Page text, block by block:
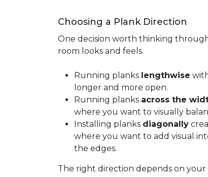
Choosing a Plank Direction
One decision worth thinking
room looks and feels.
Running planks lengthwise
longer and more open.
Running planks across the
where you want to visually
Installing planks diagonally
where you want to add visual
the edges.
The right direction depends on your